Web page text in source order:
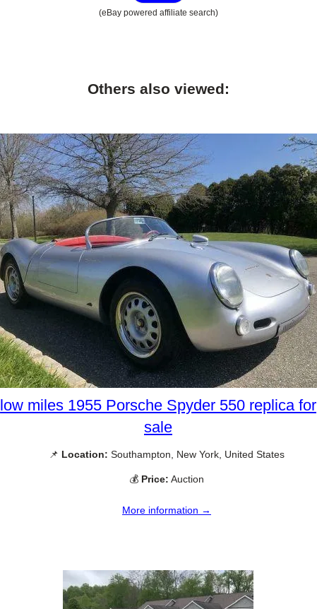
(eBay powered affiliate search)
Others also viewed:
low miles 1955 Porsche Spyder 550 replica for
sale
📌 Location: Southampton, New York, United States
💰 Price: Auction
More information →